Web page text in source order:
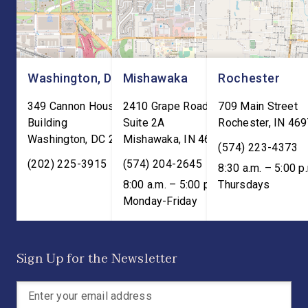
meaningful benefits to […]
Washington, DC
349 Cannon House Office
Building
Washington, DC 20515
(202) 225-3915
Mishawaka
2410 Grape Road
Suite 2A
Mishawaka, IN 46545
(574) 204-2645
8:00 a.m. – 5:00 p.m. ET;
Monday-Friday
Rochester
709 Main Street
Rochester, IN
(574) 223-4373
8:30 a.m. – 5:00
Thursdays
Sign Up for the Newsletter